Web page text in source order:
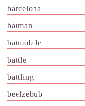
barcelona
batman
batmobile
battle
battling
beelzebub